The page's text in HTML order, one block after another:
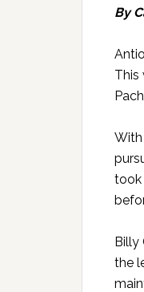
By
This
With
took
Billy
the